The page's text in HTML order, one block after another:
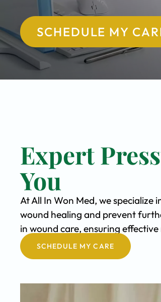
SCHEDULE MY
Expert
You
At All In Won Med, we specialize
wound healing and prevent
in wound care, ensuring
SCHEDULE MY CARE